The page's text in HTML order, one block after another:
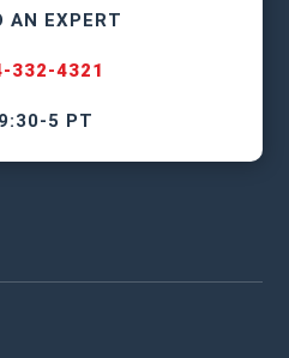
AN EXPERT
332-4321
5 PT